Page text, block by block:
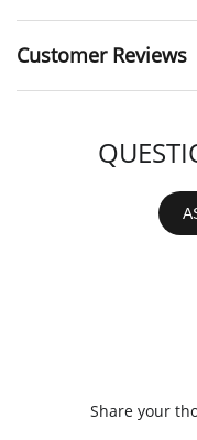
Customer Reviews
Share your